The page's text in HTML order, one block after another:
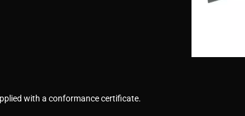
with a conformance certificate.